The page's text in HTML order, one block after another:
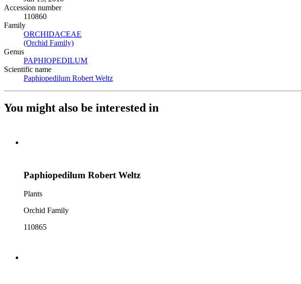
Accession number
110860
Family
ORCHIDACEAE
(Orchid Family)
Genus
PAPHIOPEDILUM
Scientific name
Paphiopedilum Robert Weltz
You might also be interested in
Paphiopedilum Robert Weltz
Plants
Orchid Family
110865